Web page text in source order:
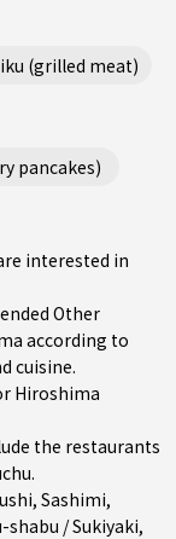
(grilled meat)
pancakes)
interested in
Other
according to
cuisine.
Hiroshima
the restaurants
.
, Sashimi,
shabu / Sukiyaki,